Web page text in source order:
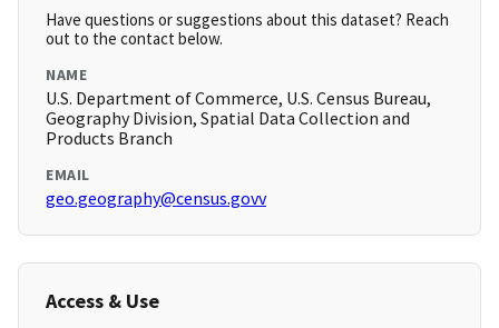
Have questions or suggestions about this dataset? Reach
out to the contact below.
NAME
U.S. Department of Commerce, U.S. Census Bureau,
Geography Division, Spatial Data Collection and
Products Branch
EMAIL
geo.geography@census.govv
Access & Use